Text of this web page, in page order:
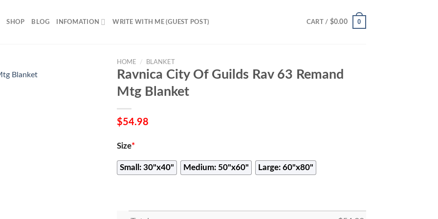
SHOP BLOG INFOMATION WRITE WITH ME (GUEST POST) CART / $0.00 0
HOME / BLANKET
Ravnica City Of Guilds Rav 63 Remand
Mtg Blanket
$54.98
Size*
Small: 30"x40" Medium: 50"x60" Large: 60"x80"